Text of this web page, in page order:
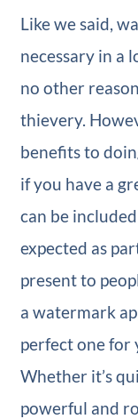
Like we said,
necessary in a
no other
thievery.
benefits to
if you have a
can be
expected as
present to
a watermark
perfect one for
Whether it’s
powerful and